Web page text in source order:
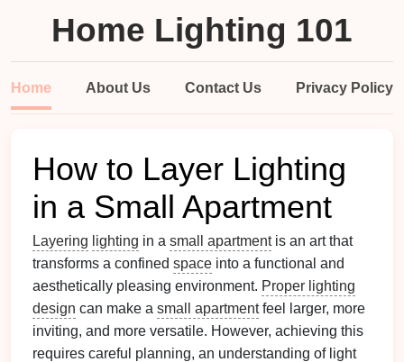
Home Lighting 101
Home About Us Contact Us Privacy Policy
How to Layer Lighting
in a Small Apartment
Layering lighting in a small apartmentis an art that
transforms a confined space into a functional and
aesthetically pleasing environment. Proper lighting
design can make a small apartmentfeel larger, more
inviting, and more versatile. However, achieving this
requires careful planning, an understanding of light